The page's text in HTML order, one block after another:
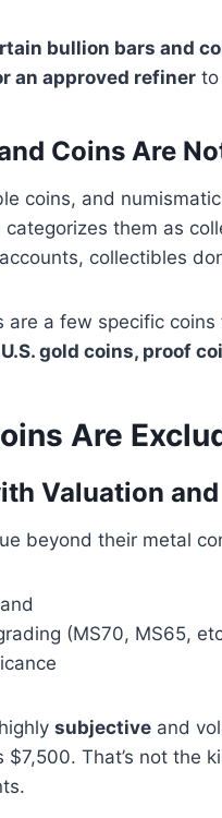
bullion bars and
an approved refiner to
Coins Are
coins, and
categorizes them as
collectibles
are a few specific
gold coins, proof
Are
Valuation
beyond their metal
(MS70, MS65,
subjective and
That’s not the